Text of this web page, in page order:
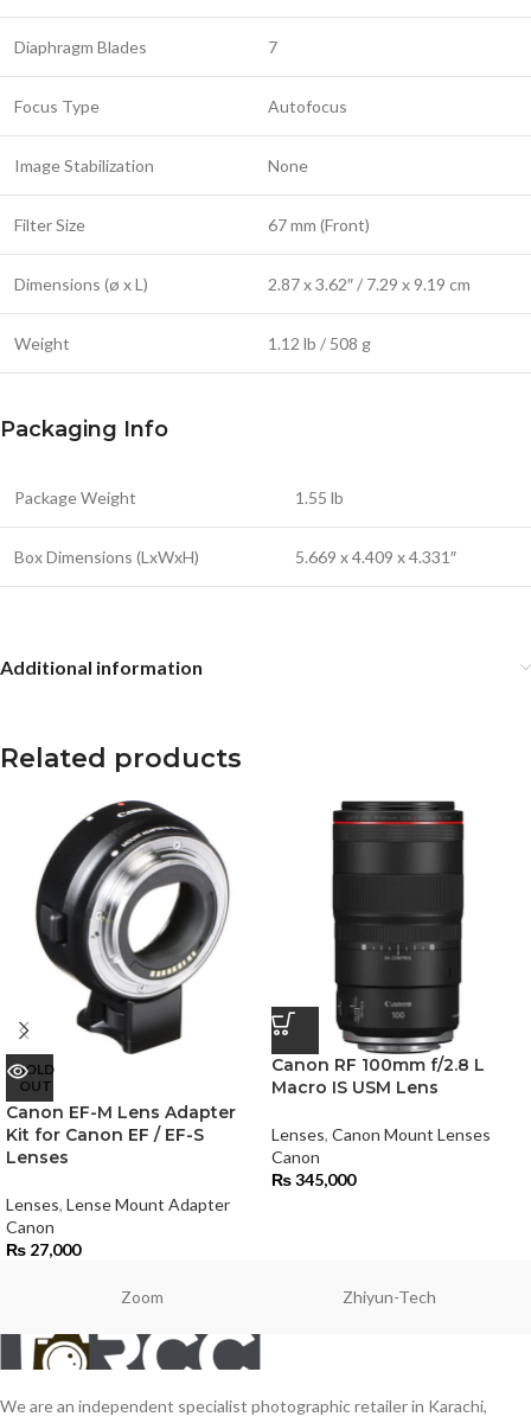
Diaphragm Blades 7
Focus Type Autofocus
Image Stabilization None
Filter Size 67 mm (Front)
Dimensions (ø x L) 2.87 x 3.62″ / 7.29 x 9.19 cm
Weight 1.12 lb / 508 g
Packaging Info
Package Weight 1.55 lb
Box Dimensions (LxWxH) 5.669 x 4.409 x 4.331″
Additional information
Related products
SOLD
OUT
Canon EF-M Lens Adapter
Kit for Canon EF / EF-S
Lenses
Lenses, Lense Mount Adapter
Canon
₨ 27,000
Canon RF 100mm f/2.8 L
Macro IS USM Lens
Lenses, Canon Mount Lenses
Canon
₨345,000
Zoom Zhiyun-Tech
We are an independent specialist photographic retailer in Karachi,